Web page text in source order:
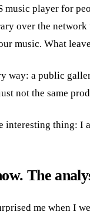
music player for
over the
music. What
way: a public
not the same
thing: I
The
me when